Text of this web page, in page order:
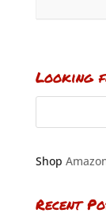
Looking
Shop
Recent